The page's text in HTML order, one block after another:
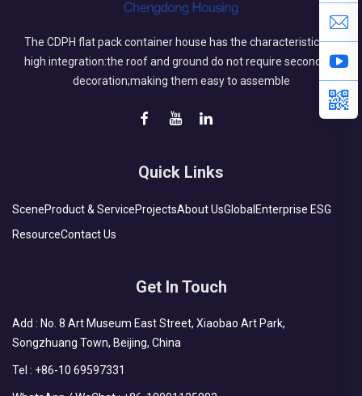
The CDPH flat pack container house has the characteristics of
high integration:the roof and ground do not require secondary
decoration;making them easy to assemble
Quick Links
SceneProduct & ServiceProjectsAbout UsGlobal Enterprise ESG
ResourceContact Us
Get In Touch
Add : No. 8 Art Museum East Street, Xiaobao Art Park,
Songzhuang Town, Beijing, China
Tel : +86-10 69597331